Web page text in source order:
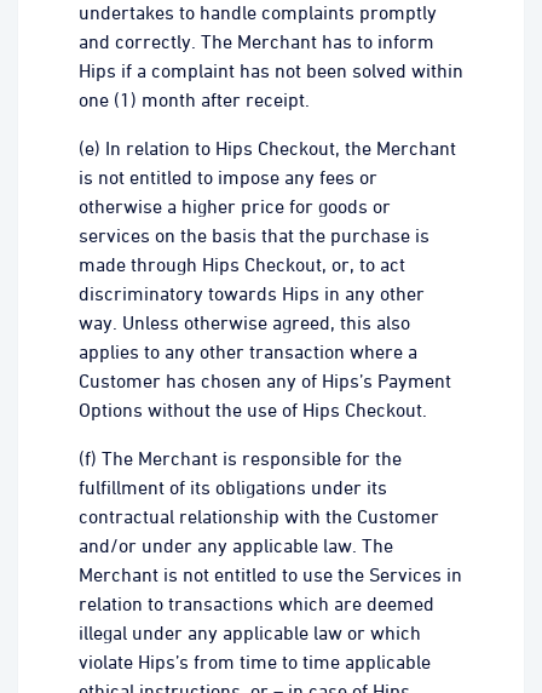
undertakes to handle complaints promptly
and correctly. The Merchant has to inform
Hips if a complaint has not been solved within
one (1) month after receipt.
(e) In relation to Hips Checkout, the Merchant
is not entitled to impose any fees or
otherwise a higher price for goods or
services on the basis that the purchase is
made through Hips Checkout, or, to act
discriminatory towards Hips in any other
way. Unless otherwise agreed, this also
applies to any other transaction where a
Customer has chosen any of Hips’s Payment
Options without the use of Hips Checkout.
(f) The Merchant is responsible for the
fulfillment of its obligations under its
contractual relationship with the Customer
and/or under any applicable law. The
Merchant is not entitled to use the Services in
relation to transactions which are deemed
illegal under any applicable law or which
violate Hips’s from time to time applicable